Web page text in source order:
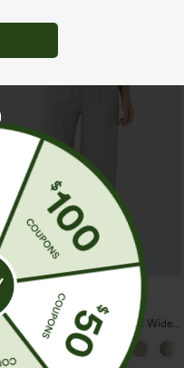
$39.95
2 For $59, 4 For $118
Waisted Drawstring Pocket Wide
Baggy Casual Linen-Feel Pants